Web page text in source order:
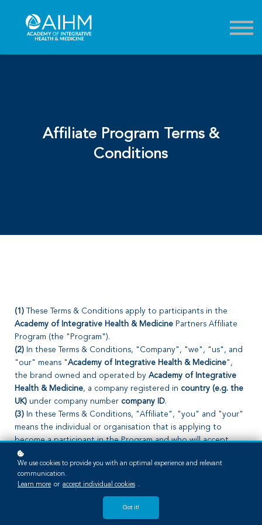
Affiliate Program Terms &
Conditions
(1) These Terms & Conditions apply to participants in the
Academy of Integrative Health & Medicine Partners Affiliate
Program (the "Program").
(2) In these Terms & Conditions, "Company", "we", "us", and
"our" means "Academy of Integrative Health & Medicine",
the brand owned and operated by Academy of Integrative
Health & Medicine, a company registered in country (e.g. the
UK) under company number company ID.
(3) In these Terms & Conditions, "Affiliate", "you" and "your"
means the individual or organisation that is applying to
become a participant in the Program and who will accept
these Terms & Conditions upon joining the same.
(4)By accepting these Terms & Conditions you agree to be
bound by them and shall enter into a binding agreement with
1. Definitions and Interpretation
We use cookies to provide you with an optimal experience and relevant
communication.
Learn more or accept individual cookies .
Got it!